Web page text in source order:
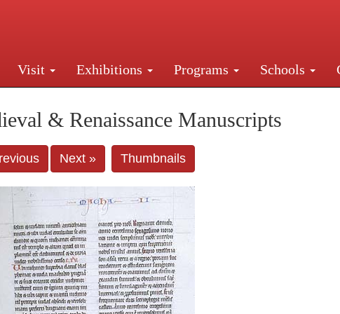
Visit Exhibitions Programs Schools
Street, New York, NY 10016. Just a short walk from
& Renaissance Manuscripts
Next » Thumbnails